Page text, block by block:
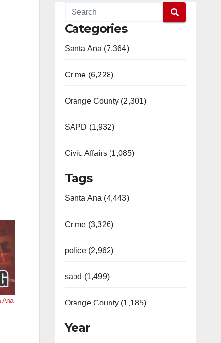
Ana
Categories
Santa Ana (7,364)
Crime (6,228)
Orange County (2,301)
SAPD (1,932)
Civic Affairs (1,085)
Tags
Santa Ana (4,443)
Crime (3,326)
police (2,962)
sapd (1,499)
Orange County (1,185)
Year